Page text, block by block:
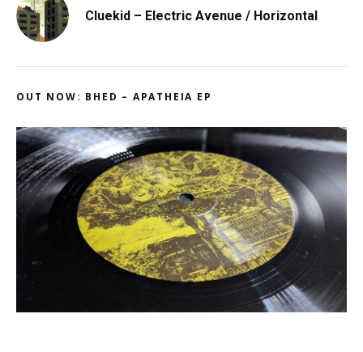
Cluekid – Electric Avenue / Horizontal
OUT NOW: BHED – APATHEIA EP